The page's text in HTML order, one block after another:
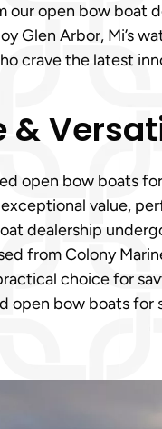
our open bow boat
Glen Arbor, Mi’s
crave the latest
&
open bow boats
value,
dealership
from Colony
choice for
open bow boats for